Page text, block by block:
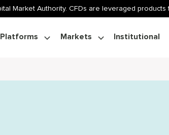
Market Authority. CFDs are leveraged
Platforms Markets Institutional